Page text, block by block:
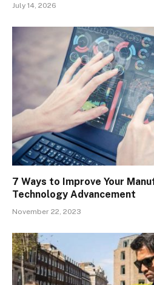
July 14, 2026
7 Ways to Improve Your
Technology Advancement
November 22, 2023